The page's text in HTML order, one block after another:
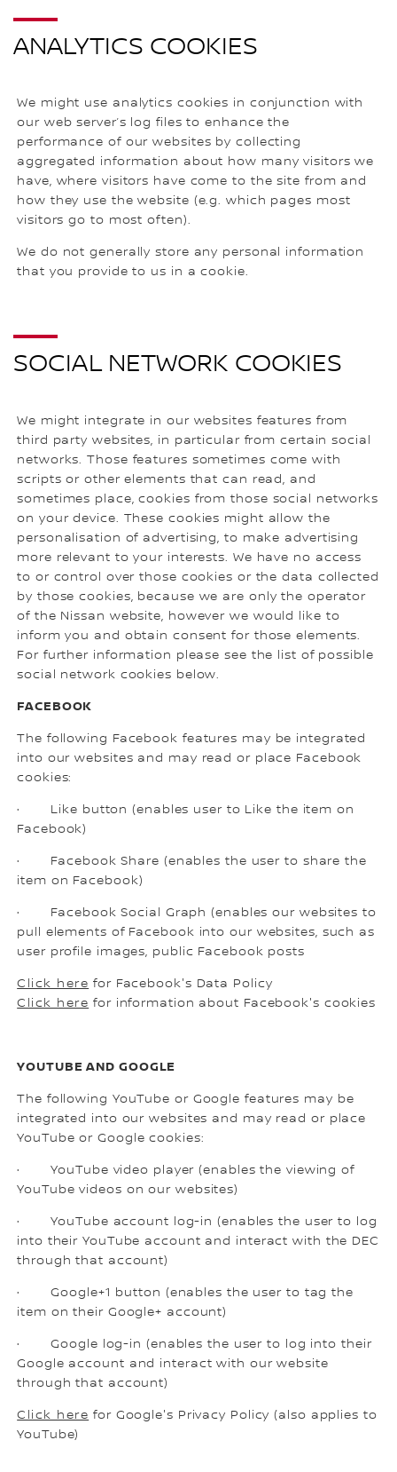
ANALYTICS COOKIES
We might use analytics cookies in conjunction with
our web server’s log files to enhance the
performance of our websites by collecting
aggregated information about how many visitors we
have, where visitors have come to the site from and
how they use the website (e.g. which pages most
visitors go to most often).
We do not generally store any personal information
that you provide to us in a cookie.
SOCIAL NETWORK COOKIES
We might integrate in our websites features from
third party websites, in particular from certain social
networks. Those features sometimes come with
scripts or other elements that can read, and
sometimes place, cookies from those social networks
on your device. These cookies might allow the
personalisation of advertising, to make advertising
more relevant to your interests. We have no access
to or control over those cookies or the data collected
by those cookies, because we are only the operator
of the Nissan website, however we would like to
inform you and obtain consent for those elements.
For further information please see the list of possible
social network cookies below.
FACEBOOK
The following Facebook features may be integrated
into our websites and may read or place Facebook
cookies:
· Like button (enables user to Like the item on
Facebook)
· Facebook Share (enables the user to share the
item on Facebook)
· Facebook Social Graph (enables our websites to
pull elements of Facebook into our websites, such as
user profile images, public Facebook posts
Click here for Facebook's Data Policy
Click here for information about Facebook's cookies
YOUTUBE AND GOOGLE
The following YouTube or Google features may be
integrated into our websites and may read or place
YouTube or Google cookies:
· YouTube video player (enables the viewing of
YouTube videos on our websites)
· YouTube account log-in (enables the user to log
into their YouTube account and interact with the DEC
through that account)
· Google+1 button (enables the user to tag the
item on their Google+ account)
· Google log-in (enables the user to log into their
Google account and interact with our website
through that account)
Click here for Google's Privacy Policy (also applies to
YouTube)